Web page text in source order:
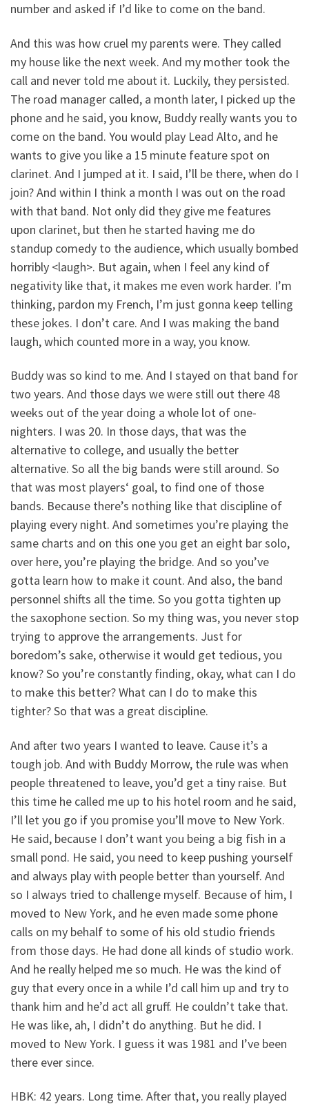
number and asked if I’d like to come on the band.
And this was how cruel my parents were. They called
my house like the next week. And my mother took the
call and never told me about it. Luckily, they persisted.
The road manager called, a month later, I picked up the
phone and he said, you know, Buddy really wants you to
come on the band. You would play Lead Alto, and he
wants to give you like a 15 minute feature spot on
clarinet. And I jumped at it. I said, I’ll be there, when do I
join? And within I think a month I was out on the road
with that band. Not only did they give me features
upon clarinet, but then he started having me do
standup comedy to the audience, which usually bombed
horribly <laugh>. But again, when I feel any kind of
negativity like that, it makes me even work harder. I’m
thinking, pardon my French, I’m just gonna keep telling
these jokes. I don’t care. And I was making the band
laugh, which counted more in a way, you know.
Buddy was so kind to me. And I stayed on that band for
two years. And those days we were still out there 48
weeks out of the year doing a whole lot of one-
nighters. I was 20. In those days, that was the
alternative to college, and usually the better
alternative. So all the big bands were still around. So
that was most players‘ goal, to find one of those
bands. Because there’s nothing like that discipline of
playing every night. And sometimes you’re playing the
same charts and on this one you get an eight bar solo,
over here, you’re playing the bridge. And so you’ve
gotta learn how to make it count. And also, the band
personnel shifts all the time. So you gotta tighten up
the saxophone section. So my thing was, you never stop
trying to approve the arrangements. Just for
boredom’s sake, otherwise it would get tedious, you
know? So you’re constantly finding, okay, what can I do
to make this better? What can I do to make this
tighter? So that was a great discipline.
And after two years I wanted to leave. Cause it’s a
tough job. And with Buddy Morrow, the rule was when
people threatened to leave, you’d get a tiny raise. But
this time he called me up to his hotel room and he said,
I’ll let you go if you promise you’ll move to New York.
He said, because I don’t want you being a big fish in a
small pond. He said, you need to keep pushing yourself
and always play with people better than yourself. And
so I always tried to challenge myself. Because of him, I
moved to New York, and he even made some phone
calls on my behalf to some of his old studio friends
from those days. He had done all kinds of studio work.
And he really helped me so much. He was the kind of
guy that every once in a while I’d call him up and try to
thank him and he’d act all gruff. He couldn’t take that.
He was like, ah, I didn’t do anything. But he did. I
moved to New York. I guess it was 1981 and I’ve been
there ever since.
HBK: 42 years. Long time. After that, you really played